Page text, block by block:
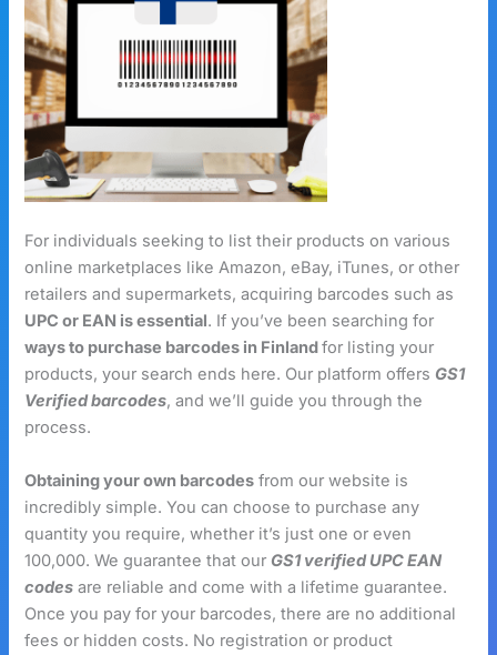
For individuals seeking to list their products on various
online marketplaces like Amazon, eBay, iTunes, or other
retailers and supermarkets, acquiring barcodes such as
UPC or EAN is essential. If you’ve been searching for
ways to purchase barcodes in Finlandfor listing your
products, your search ends here. Our platform offers GS1
Verified barcodes, and we’ll guide you through the
process.
Obtaining your own barcodes from our website is
incredibly simple. You can choose to purchase any
quantity you require, whether it’s just one or even
100,000. We guarantee that our GS1 verified UPC EAN
codes are reliable and come with a lifetime guarantee.
Once you pay for your barcodes, there are no additional
fees or hidden costs. No registration or product